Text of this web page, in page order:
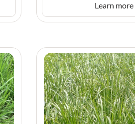
Learn more